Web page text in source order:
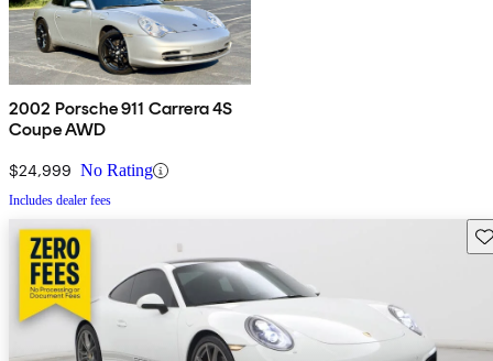
2002 Porsche 911 Carrera 4S
Coupe AWD
$24,999 No Rating
Includes dealer fees